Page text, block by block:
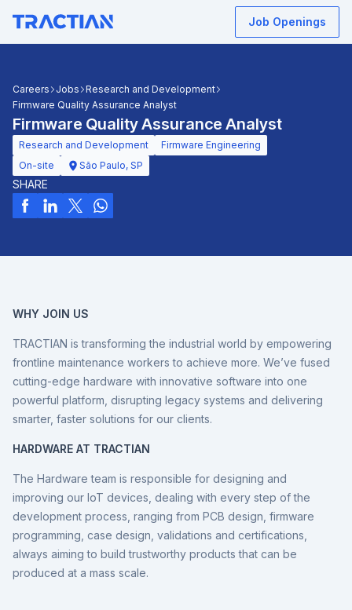
Job Openings
Careers Jobs Research and Development
Firmware Quality Assurance Analyst
Firmware Quality Assurance Analyst
Research and Development
Firmware Engineering
On-site
São Paulo, SP
SHARE
WHY JOIN US
TRACTIAN is transforming the industrial world by empowering
frontline maintenance workers to achieve more. We’ve fused
cutting-edge hardware with innovative software into one
powerful platform, disrupting legacy systems and delivering
smarter, faster solutions for our clients.
HARDWARE AT TRACTIAN
The Hardware team is responsible for designing and
improving our IoT devices, dealing with every step of the
development process, ranging from PCB design, firmware
programming, case design, validations and certifications,
always aiming to build trustworthy products that can be
produced at a mass scale.